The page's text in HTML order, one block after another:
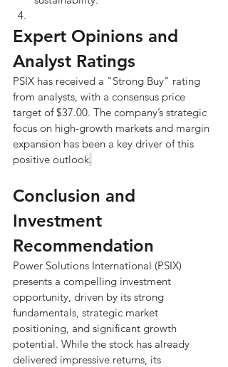
Expert Opinions and
Analyst Ratings
PSIX has received a "Strong Buy" rating
from analysts, with a consensus price
target of $37.00. The company’s strategic
focus on high-growth markets and margin
expansion has been a key driver of this
positive outlook.
Conclusion and
Investment
Recommendation
Power Solutions International (PSIX)
presents a compelling investment
opportunity, driven by its strong
fundamentals, strategic market
positioning, and significant growth
potential. While the stock has already
delivered impressive returns, its